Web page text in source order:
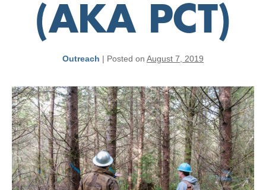
(AKA PCT)
Outreach | Posted on August 7, 2019